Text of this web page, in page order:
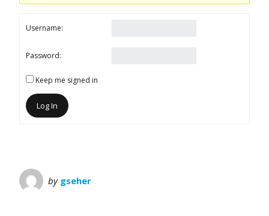
Username:
Password:
Keep me signed in
Log In
by gseher